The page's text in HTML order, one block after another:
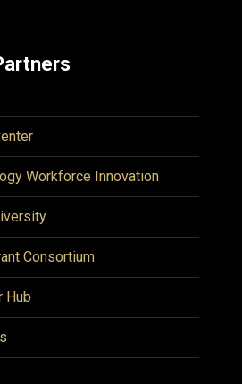
Workforce Innovation
Consortium
Hub